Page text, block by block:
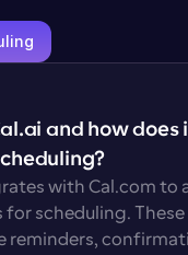
and how does
with Cal.com to
for scheduling.
reminders,